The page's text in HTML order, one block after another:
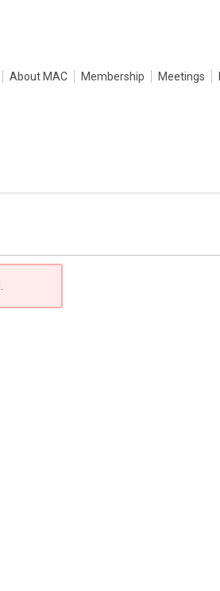
About MAC Membership Meetings